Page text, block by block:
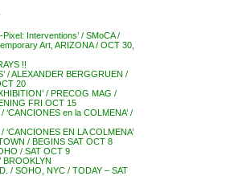
Interventions’ / SMoCA /
Art, ARIZONA / OCT 30,
!!
/ ALEXANDER BERGGRUEN /
20
/ PRECOG MAG /
FRI OCT 15
en la COLMENA’ /
EN LA COLMENA’
/ BEGINS SAT OCT 8
/ SAT OCT 9
BROOKLYN
/ SOHO, NYC / TODAY – SAT